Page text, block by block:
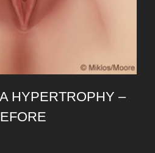
HYPERTROPHY –